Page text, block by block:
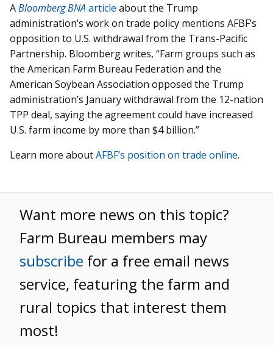
ABloomberg BNAarticle about the Trump
administration’s work on trade policy mentions AFBF’s
opposition to U.S. withdrawal from the Trans-Pacific
Partnership. Bloomberg writes, “Farm groups such as
the American Farm Bureau Federation and the
American Soybean Association opposed the Trump
administration’s January withdrawal from the 12-nation
TPP deal, saying the agreement could have increased
U.S. farm income by more than $4 billion.”
Learn more aboutAFBF’s position on trade online.
Want more news on this topic?
Farm Bureau members may
subscribe for a free email news
service, featuring the farm and
rural topics that interest them
most!